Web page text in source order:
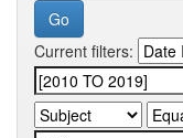
Current filters: